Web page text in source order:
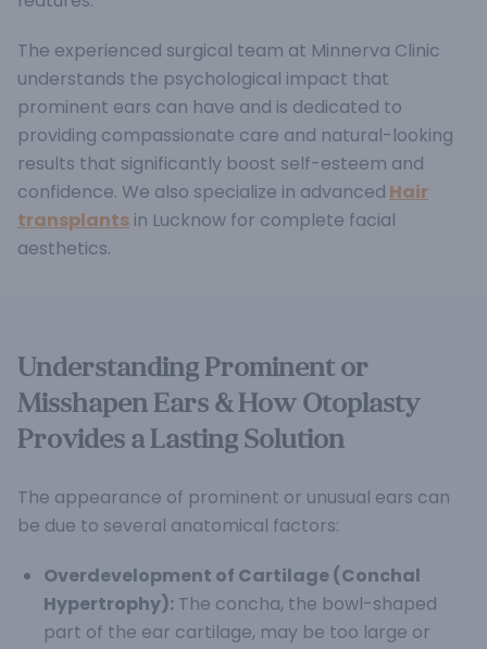
The experienced surgical team at Minnerva Clinic
understands the psychological impact that
prominent ears can have and is dedicated to
providing compassionate care and natural-looking
results that significantly boost self-esteem and
confidence. We also specialize in advanced Hair
transplants in Lucknow for complete facial
aesthetics.
Understanding Prominent or
Misshapen Ears & How Otoplasty
Provides a Lasting Solution
The appearance of prominent or unusual ears can
be due to several anatomical factors:
Overdevelopment of Cartilage (Conchal
Hypertrophy): The concha, the bowl-shaped
part of the ear cartilage, may be too large or